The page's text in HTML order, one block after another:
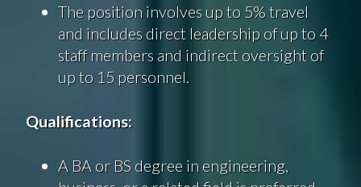
The position involves up to 5% travel
and includes direct leadership of up to 4
staff members and indirect oversight of
up to 15 personnel.
Qualifications:
A BA or BS degree in engineering,